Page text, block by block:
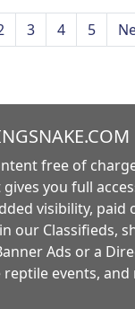
3 4 5
free of
you full
visibility, paid
our Classifieds,
Ads or a
events, and